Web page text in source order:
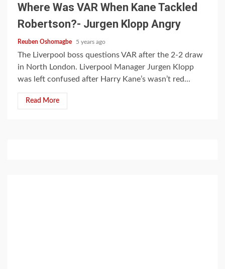
Where Was VAR When Kane Tackled
Robertson?- Jurgen Klopp Angry
Reuben Oshomagbe 5 years ago
The Liverpool boss questions VAR after the 2-2 draw
in North London. Liverpool Manager Jurgen Klopp
was left confused after Harry Kane’s wasn’t red...
Read More